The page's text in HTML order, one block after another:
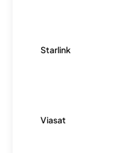
Starlink
Viasat